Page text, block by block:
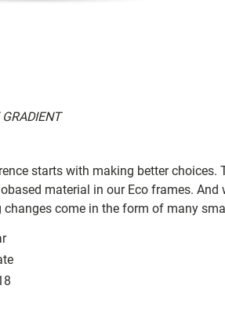
starts with making better choices.
material in our Eco frames.
changes come in the form of many